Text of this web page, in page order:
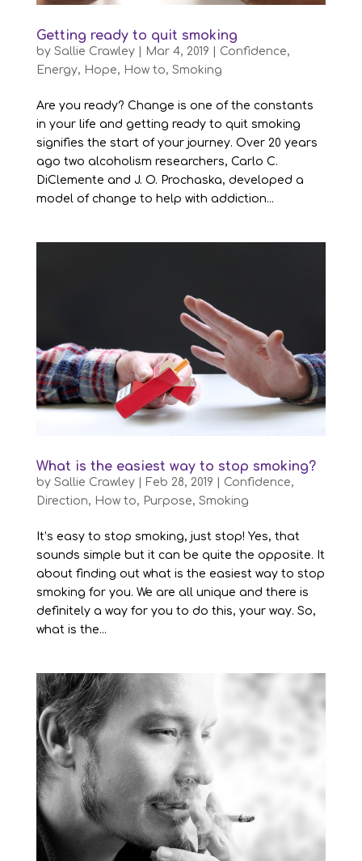
Getting ready to quit smoking
by Sallie Crawley| Mar 4, 2019 Confidence,
Energy, Hope, How to, Smoking
Are you ready? Change is one of the constants
in your life and getting ready to quit smoking
signifies the start of your journey. Over 20 years
ago two alcoholism researchers, Carlo C.
DiClemente and J. O. Prochaska, developed a
model of change to help with addiction...
What is the easiest way to stop smoking?
by Sallie Crawley| Feb 28, 2019 Confidence,
Direction, How to, Purpose, Smoking
It’s easy to stop smoking, just stop! Yes, that
sounds simple but it can be quite the opposite. It
about finding out what is the easiest way to stop
smoking for you. We are all unique and there is
definitely a way for you to do this, your way. So,
what is the...